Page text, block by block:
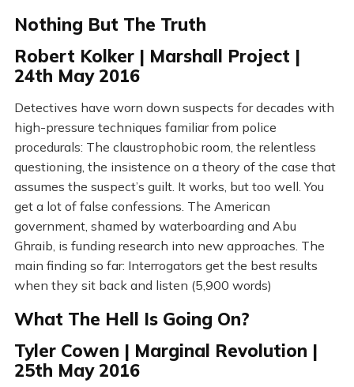
Nothing But The Truth
Robert Kolker | Marshall Project |
24th May 2016
Detectives have worn down suspects for decades with
high-pressure techniques familiar from police
procedurals: The claustrophobic room, the relentless
questioning, the insistence on a theory of the case that
assumes the suspect’s guilt. It works, but too well. You
get a lot of false confessions. The American
government, shamed by waterboarding and Abu
Ghraib, is funding research into new approaches. The
main finding so far: Interrogators get the best results
when they sit back and listen (5,900 words)
What The Hell Is Going On?
Tyler Cowen | Marginal Revolution |
25th May 2016